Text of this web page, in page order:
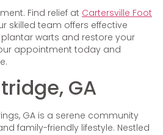
Find relief at Cartersville Foot
skilled team offers effective
warts and restore your
appointment today and
GA
GA is a serene community
family-friendly lifestyle. Nestled